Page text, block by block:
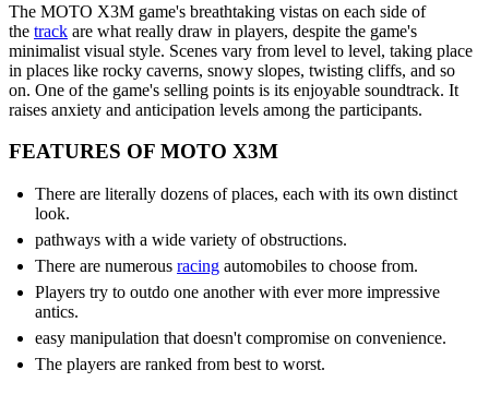
The MOTO X3M game's breathtaking vistas on each side of
the track are what really draw in players, despite the game's
minimalist visual style. Scenes vary from level to level, taking place
in places like rocky caverns, snowy slopes, twisting cliffs, and so
on. One of the game's selling points is its enjoyable soundtrack. It
raises anxiety and anticipation levels among the participants.
FEATURES OF MOTO X3M
There are literally dozens of places, each with its own distinct
look.
pathways with a wide variety of obstructions.
There are numerous racing automobiles to choose from.
Players try to outdo one another with ever more impressive
antics.
easy manipulation that doesn't compromise on convenience.
The players are ranked from best to worst.